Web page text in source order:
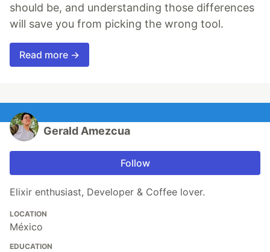
should be, and understanding those differences
will save you from picking the wrong tool.
Read more →
Gerald Amezcua
Follow
Elixir enthusiast, Developer & Coffee lover.
LOCATION
México
EDUCATION